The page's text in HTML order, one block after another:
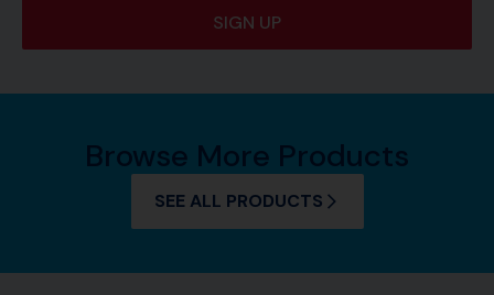
SIGN UP
Browse More Products
SEE ALL PRODUCTS